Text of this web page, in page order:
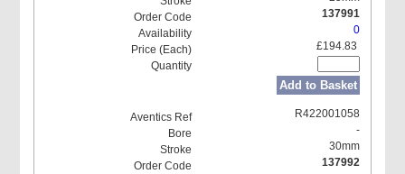
137991
0
£194.83
Add to Basket
R422001058
-
30mm
137992